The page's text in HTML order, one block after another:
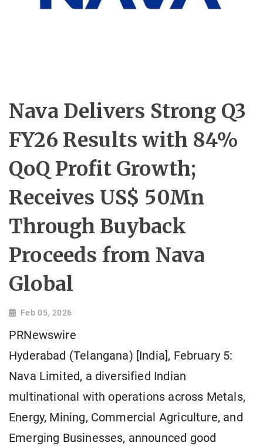
Nava Delivers Strong Q3
FY26 Results with 84%
QoQ Profit Growth;
Receives US$ 50Mn
Through Buyback
Proceeds from Nava
Global
Feb 05, 2026
PRNewswire
Hyderabad (Telangana) [India], February 5:
Nava Limited, a diversified Indian
multinational with operations across Metals,
Energy, Mining, Commercial Agriculture, and
Emerging Businesses, announced good